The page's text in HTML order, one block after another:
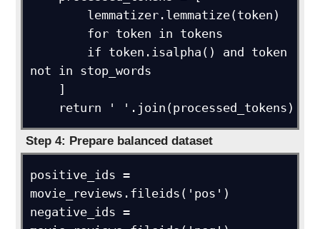
lemmatizer.lemmatize(token)
for token in tokens
if token.isalpha() and token
not in stop_words
]
return ' '.join(processed_tokens)
Step 4: Prepare balanced dataset
positive_ids =
movie_reviews.fileids('pos')
negative_ids =